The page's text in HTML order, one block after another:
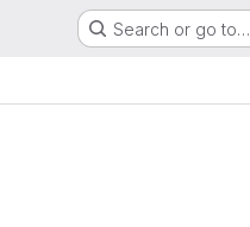
Search or go to…